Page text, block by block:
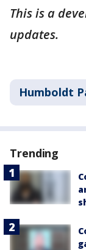
This is a
updates.
Humboldt
Trending